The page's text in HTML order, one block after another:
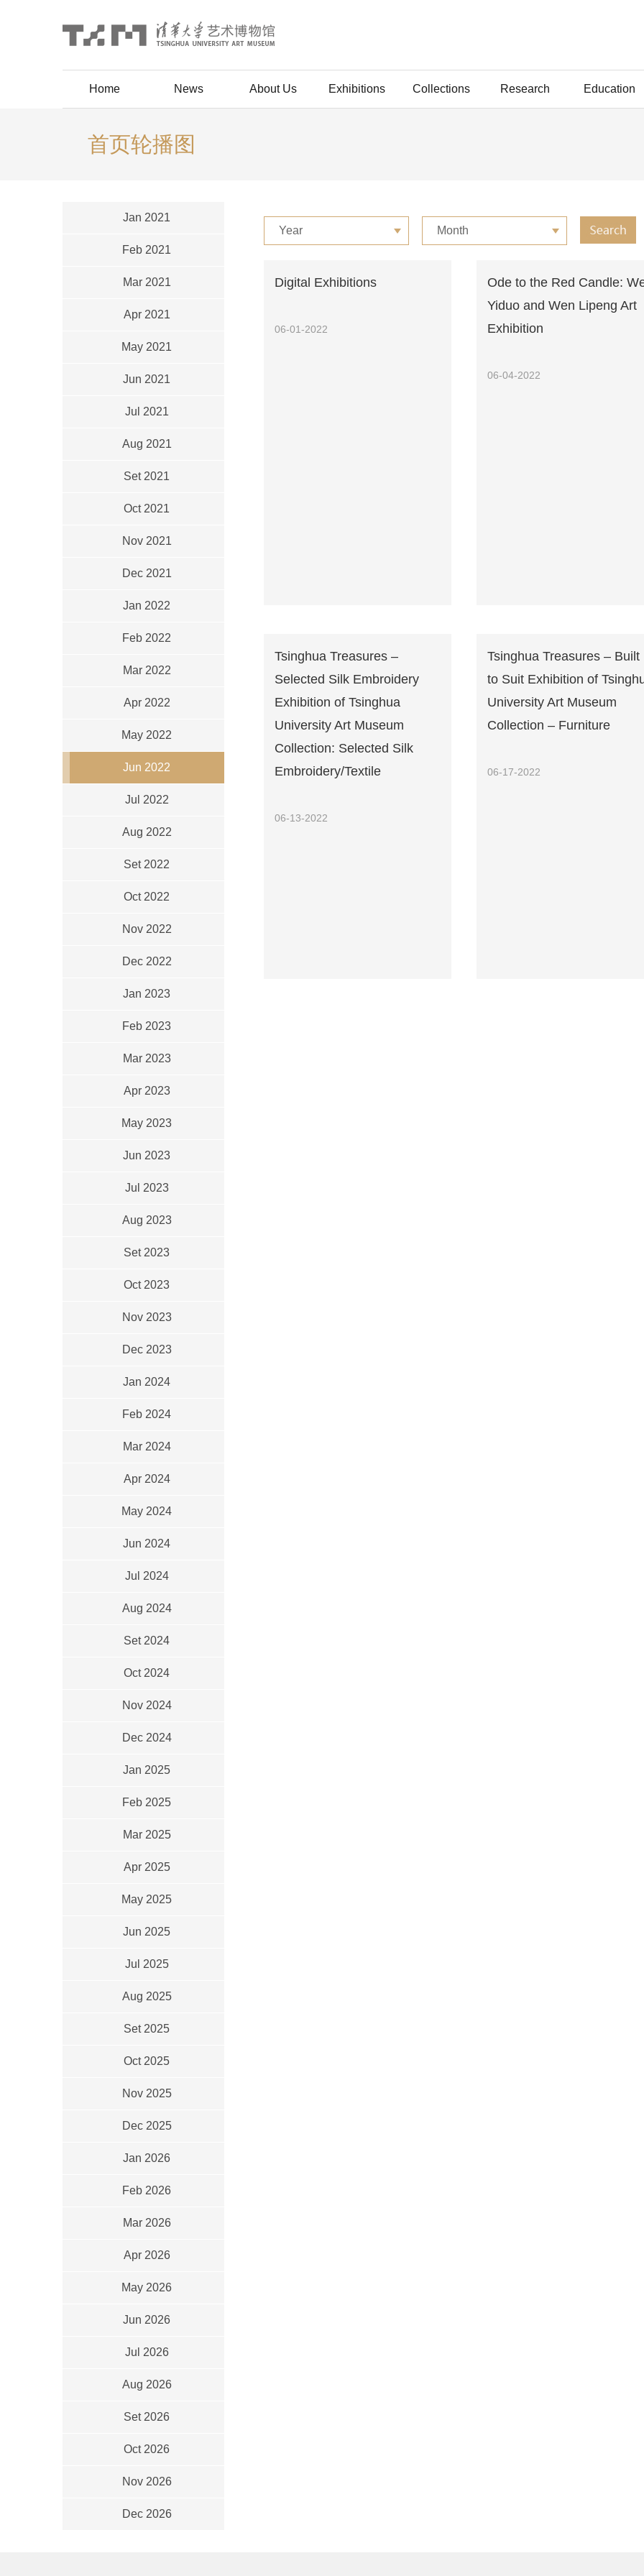
Home News About Us Exhibitions Collections Research Education
首页轮播图
Jan 2021
Feb 2021
Mar 2021
Apr 2021
May 2021
Jun 2021
Jul 2021
Aug 2021
Set 2021
Oct 2021
Nov 2021
Dec 2021
Jan 2022
Feb 2022
Mar 2022
Apr 2022
May 2022
Jun 2022
Jul 2022
Aug 2022
Set 2022
Oct 2022
Nov 2022
Dec 2022
Jan 2023
Feb 2023
Mar 2023
Apr 2023
May 2023
Jun 2023
Jul 2023
Aug 2023
Set 2023
Oct 2023
Nov 2023
Dec 2023
Jan 2024
Feb 2024
Mar 2024
Apr 2024
May 2024
Jun 2024
Jul 2024
Aug 2024
Set 2024
Oct 2024
Nov 2024
Dec 2024
Jan 2025
Feb 2025
Mar 2025
Apr 2025
May 2025
Jun 2025
Jul 2025
Aug 2025
Set 2025
Oct 2025
Nov 2025
Dec 2025
Jan 2026
Feb 2026
Mar 2026
Apr 2026
May 2026
Jun 2026
Jul 2026
Aug 2026
Set 2026
Oct 2026
Nov 2026
Dec 2026
Year Month
Digital Exhibitions
06-01-2022
Ode to the Red Candle:
Yiduo and Wen Lipeng Art
Exhibition
06-04-2022
Tsinghua Treasures –
Selected Silk Embroidery
Exhibition of Tsinghua
University Art Museum
Collection: Selected Silk
Embroidery/Textile
06-13-2022
Tsinghua Treasures – Built
to Suit Exhibition of
University Art Museum
Collection – Furniture
06-17-2022